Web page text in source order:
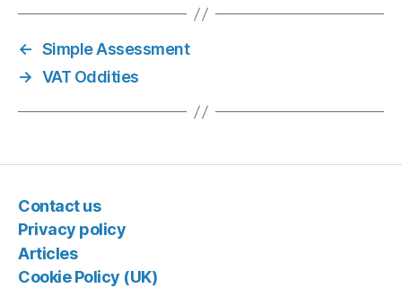
← Simple Assessment
→ VAT Oddities
Contact us
Privacy policy
Articles
Cookie Policy (UK)